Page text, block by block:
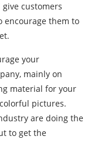
customers
them to
your
mainly on
material for your
pictures.
are doing the
to get the